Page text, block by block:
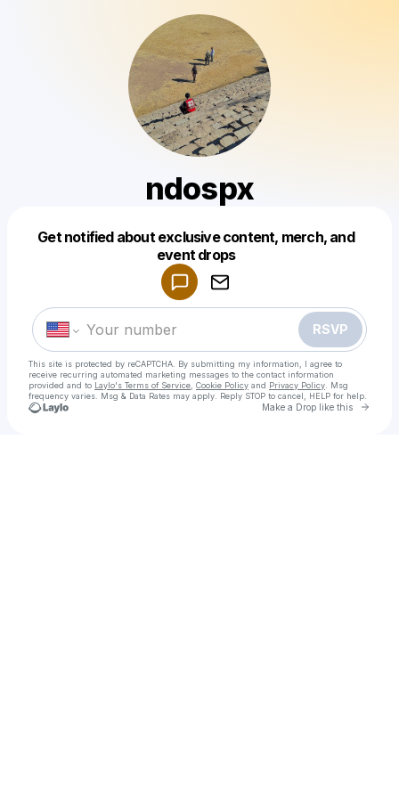
ndospx
Get notified about exclusive content, merch, and
event drops
RSVP
This site is protected by reCAPTCHA. By submitting my information, I agree to
receive recurring automated marketing messages to the contact information
provided and to Laylo's Terms of Service Cookie Policy and Privacy Policy . Msg
frequency varies. Msg & Data Rates may apply. Reply STOP to cancel, HELP for help.
Make a Drop like this Go
Make a drop like this